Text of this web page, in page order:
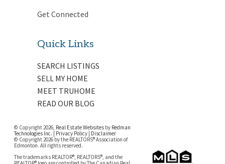
Get Connected
Quick Links
SEARCH LISTINGS
SELL MY HOME
MEET TRUHOME
READ OUR BLOG
© Copyright 2026, Real Estate Websites by Redman
Technologies Inc.
Privacy Policy| Disclaimer
© Copyright 2026 by the REALTORS® Association of
Edmonton. All rights reserved.
The trademarks REALTOR®, REALTORS®, and the